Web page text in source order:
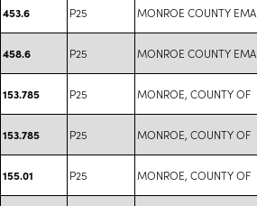
453.6 P25 MONROE COUNTY EMA
458.6 P25 MONROE COUNTY EMA
153.785 P25 MONROE, COUNTY OF
153.785 P25 MONROE, COUNTY OF
155.01 P25 MONROE, COUNTY OF